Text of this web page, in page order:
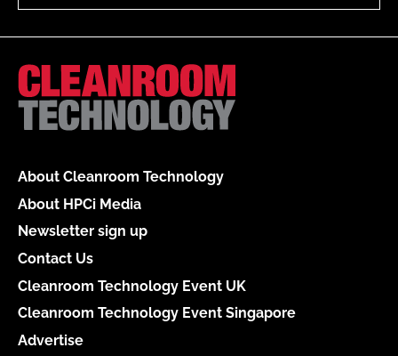
About Cleanroom Technology
About HPCi Media
Newsletter sign up
Contact Us
Cleanroom Technology Event UK
Cleanroom Technology Event Singapore
Advertise